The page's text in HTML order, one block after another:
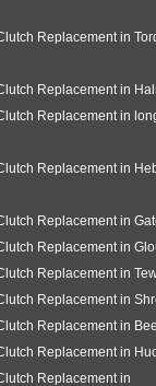
Replacement in
Replacement in
Replacement in
Replacement in
Replacement in
Replacement in
Replacement in
Replacement in
Replacement in
Replacement in
Replacement in